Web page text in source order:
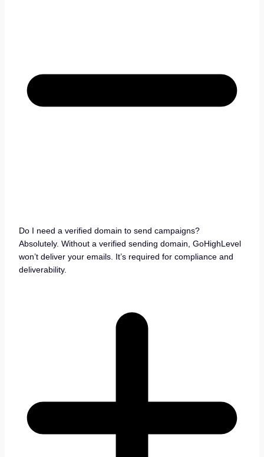
Do I need a verified domain to send campaigns?
Absolutely. Without a verified sending domain, GoHighLevel
won’t deliver your emails. It’s required for compliance and
deliverability.